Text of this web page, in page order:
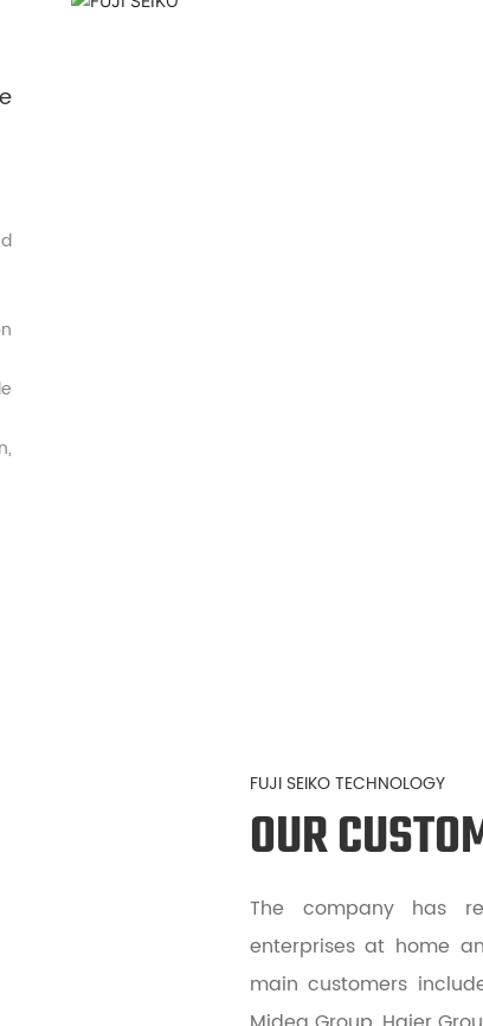
FUJI SEIKO TECHNOLOGY
OUR
The company has
enterprises at home
main customers